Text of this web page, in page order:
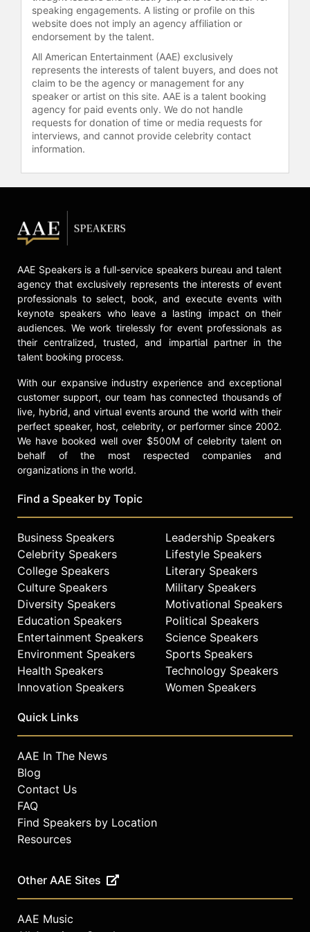
Resources, Purchasing, Information
Technologies and Infrastructure
Services. From April 2007 on,
Rørsted was Vice Chairman of the
Henkel Management Board.
He is a Danish citizen and graduated
from the International Business
School in Copenhagen and
completed his studies with several
Business School, USA. Rørsted
serves on the board of Cable &
KGA and Danfoss A/S in Denmark.
Contact a speaker booking agent
check availability on Kasper B.
Rørsted and other top speakers and
celebrities.
speaking engagements. A listing or profile on this
website does not imply an agency affiliation or
endorsement by the talent.
All American Entertainment (AAE) exclusively
represents the interests of talent buyers, and does not
claim to be the agency or management for any
speaker or artist on this site. AAE is a talent booking
agency for paid events only. We do not handle
requests for donation of time or media requests for
interviews, and cannot provide celebrity contact
information.
AAE Speakers is a full-service speakers bureau and talent
agency that exclusively represents the interests of event
professionals to select, book, and execute events with
keynote speakers who leave a lasting impact on their
audiences. We work tirelessly for event professionals as
their centralized, trusted, and impartial partner in the
talent booking process.
With our expansive industry experience and exceptional
customer support, our team has connected thousands of
live, hybrid, and virtual events around the world with their
perfect speaker, host, celebrity, or performer since 2002.
We have booked well over $500M of celebrity talent on
behalf of the most respected companies and
organizations in the world.
Find a Speaker by Topic
Business Speakers
Celebrity Speakers
College Speakers
Culture Speakers
Diversity Speakers
Education Speakers
Entertainment Speakers
Environment Speakers
Health Speakers
Innovation Speakers
Leadership Speakers
Lifestyle Speakers
Literary Speakers
Military Speakers
Motivational Speakers
Political Speakers
Science Speakers
Sports Speakers
Technology Speakers
Women Speakers
Quick Links
AAE In The News
Blog
Contact Us
FAQ
Find Speakers by Location
Resources
Other AAE Sites
AAE Music